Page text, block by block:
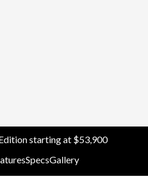
the Utility adds a quick-release
starting at $53,900
SpecsGallery